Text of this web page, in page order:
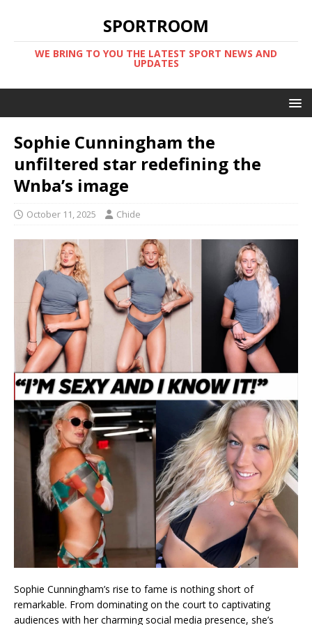
SPORTROOM
WE BRING TO YOU THE LATEST SPORT NEWS AND
UPDATES
Sophie Cunningham the
unfiltered star redefining the
Wnba’s image
October 11, 2025 Chide
Sophie Cunningham’s rise to fame is nothing short of
remarkable. From dominating on the court to captivating
audiences with her charming social media presence, she’s